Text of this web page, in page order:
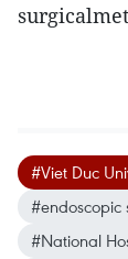
#Viet Duc
#endoscopic
#National